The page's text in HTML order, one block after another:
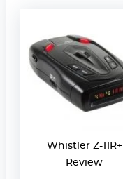
Whistler Z-11R+
Review